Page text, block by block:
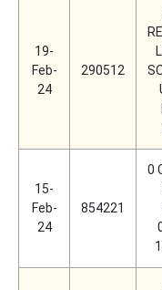
19-
Feb-
24
290512
15-
Feb-
24
854221
0